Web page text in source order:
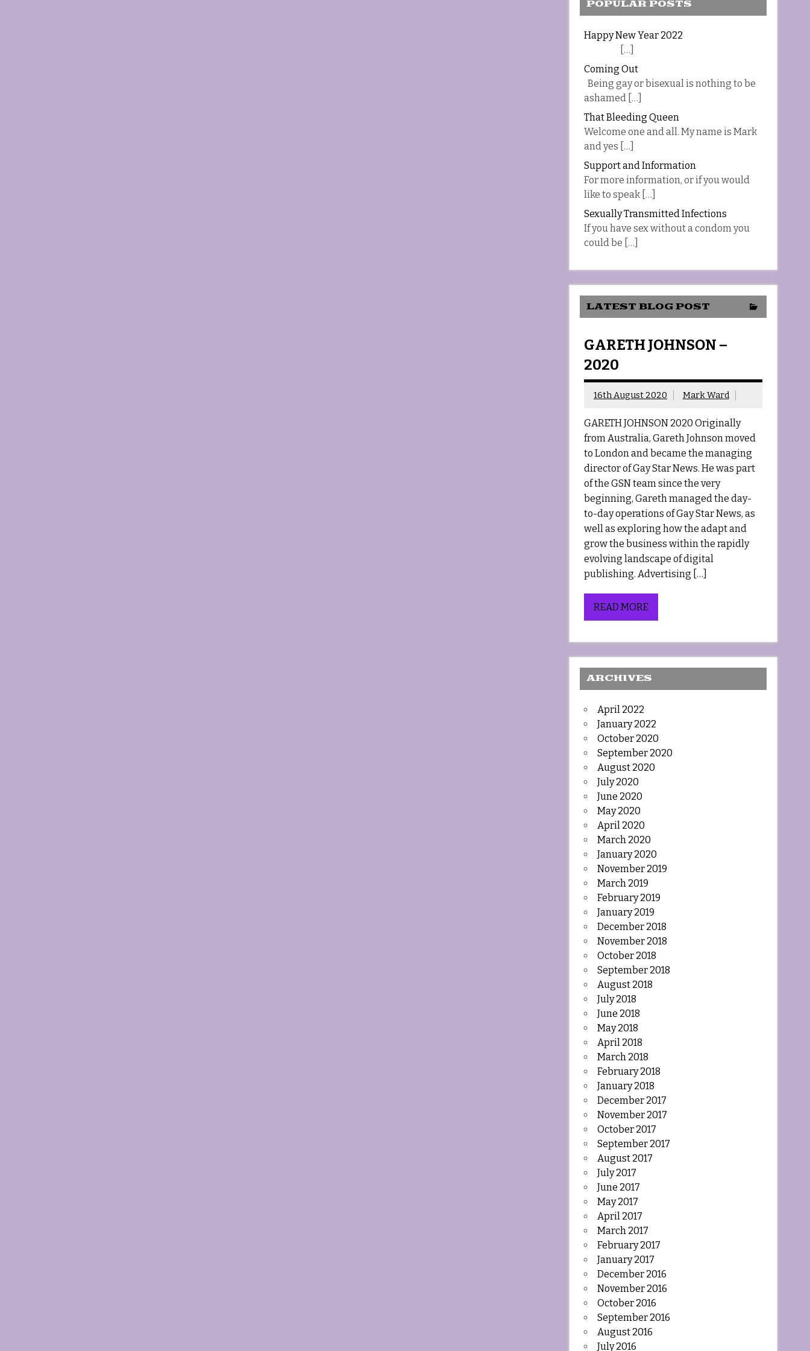
POPULAR POSTS
Happy New Year 2022
[…]
Coming Out
Being gay or bisexual is nothing to be
ashamed […]
That Bleeding Queen
Welcome one and all. My name is Mark
and yes […]
Support and Information
For more information, or if you would
like to speak […]
Sexually Transmitted Infections
If you have sex without a condom you
could be […]
LATEST BLOG POST
GARETH JOHNSON –
2020
16th August 2020 Mark Ward
GARETH JOHNSON 2020 Originally
from Australia, Gareth Johnson moved
to London and became the managing
director of Gay Star News. He was part
of the GSN team since the very
beginning, Gareth managed the day-
to-day operations of Gay Star News, as
well as exploring how the adapt and
grow the business within the rapidly
evolving landscape of digital
publishing. Advertising […]
READ MORE
ARCHIVES
April 2022
January 2022
October 2020
September 2020
August 2020
July 2020
June 2020
May 2020
April 2020
March 2020
January 2020
November 2019
March 2019
February 2019
January 2019
December 2018
November 2018
October 2018
September 2018
August 2018
July 2018
June 2018
May 2018
April 2018
March 2018
February 2018
January 2018
December 2017
November 2017
October 2017
September 2017
August 2017
July 2017
June 2017
May 2017
April 2017
March 2017
February 2017
January 2017
December 2016
November 2016
October 2016
September 2016
August 2016
July 2016